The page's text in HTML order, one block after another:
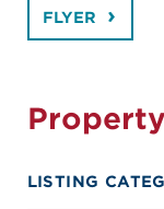
FLYER
LISTING